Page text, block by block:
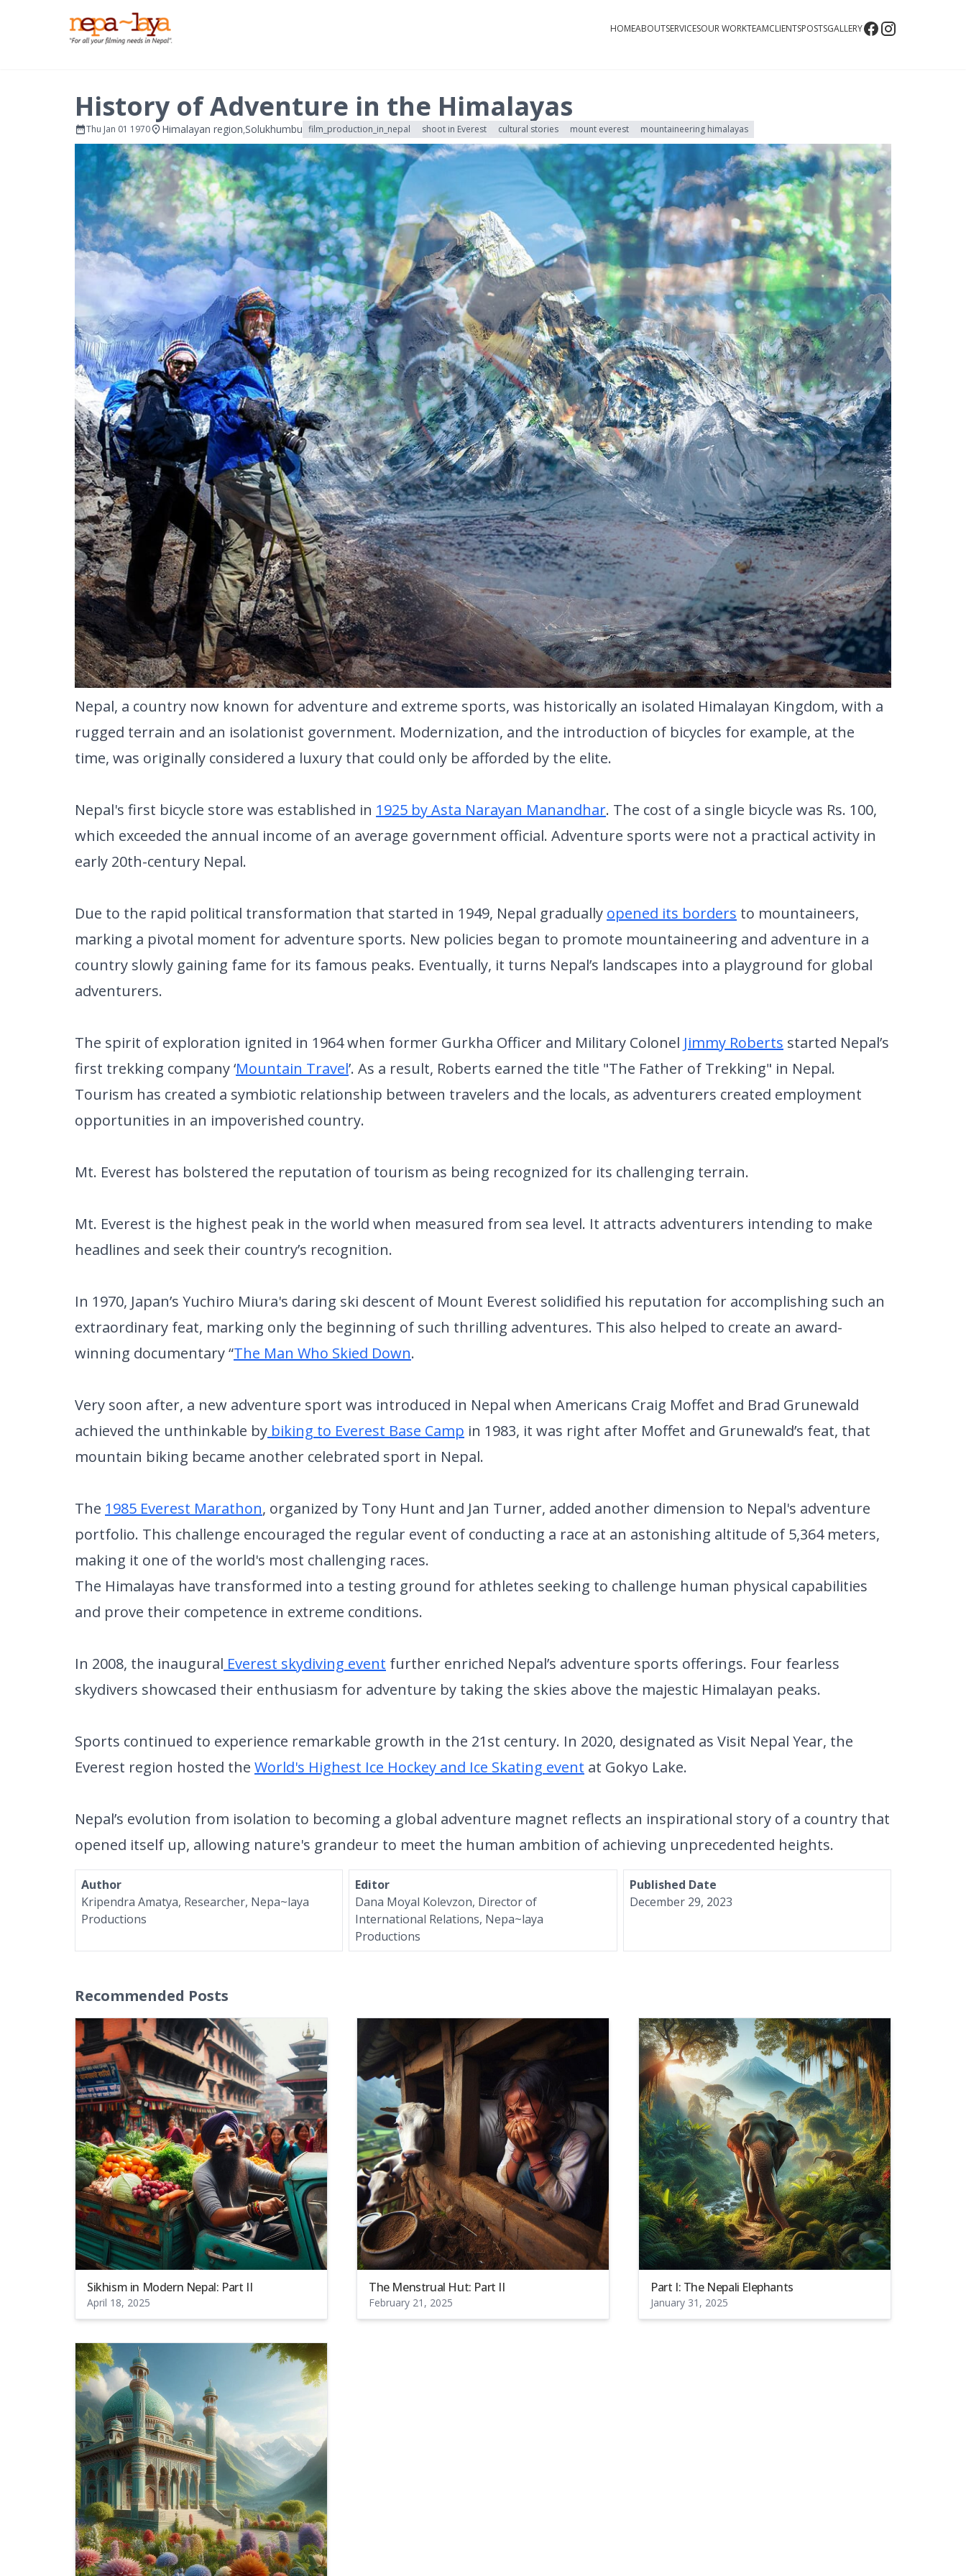
HOMEABOUTSERVICESOUR WORKTEAMCLIENTSPOSTSGALLERY
History of Adventure in the Himalayas
Thu Jan 01 1970 Himalayan region,Solukhumbu film_production_in_nepal shoot in Everest cultural stories mount everest mountaineering himalayas
Nepal, a country now known for adventure and extreme sports, was historically an isolated Himalayan Kingdom, with a
rugged terrain and an isolationist government. Modernization, and the introduction of bicycles for example, at the
time, was originally considered a luxury that could only be afforded by the elite.
Nepal's first bicycle store was established in 1925 by Asta Narayan Manandhar. The cost of a single bicycle was Rs. 100,
which exceeded the annual income of an average government official. Adventure sports were not a practical activity in
early 20th-century Nepal.
Due to the rapid political transformation that started in 1949, Nepal gradually opened its borders to mountaineers,
marking a pivotal moment for adventure sports. New policies began to promote mountaineering and adventure in a
country slowly gaining fame for its famous peaks. Eventually, it turns Nepal’s landscapes into a playground for global
adventurers.
The spirit of exploration ignited in 1964 when former Gurkha Officer and Military Colonel Jimmy Roberts started Nepal’s
first trekking company ‘Mountain Travel’. As a result, Roberts earned the title "The Father of Trekking" in Nepal.
Tourism has created a symbiotic relationship between travelers and the locals, as adventurers created employment
opportunities in an impoverished country.
Mt. Everest has bolstered the reputation of tourism as being recognized for its challenging terrain.
Mt. Everest is the highest peak in the world when measured from sea level. It attracts adventurers intending to make
headlines and seek their country’s recognition.
In 1970, Japan’s Yuchiro Miura's daring ski descent of Mount Everest solidified his reputation for accomplishing such an
extraordinary feat, marking only the beginning of such thrilling adventures. This also helped to create an award-
winning documentary “The Man Who Skied Down.
Very soon after, a new adventure sport was introduced in Nepal when Americans Craig Moffet and Brad Grunewald
achieved the unthinkable by biking to Everest Base Camp in 1983, it was right after Moffet and Grunewald’s feat, that
mountain biking became another celebrated sport in Nepal.
The 1985 Everest Marathon, organized by Tony Hunt and Jan Turner, added another dimension to Nepal's adventure
portfolio. This challenge encouraged the regular event of conducting a race at an astonishing altitude of 5,364 meters,
making it one of the world's most challenging races.
The Himalayas have transformed into a testing ground for athletes seeking to challenge human physical capabilities
and prove their competence in extreme conditions.
In 2008, the inaugural Everest skydiving event further enriched Nepal’s adventure sports offerings. Four fearless
skydivers showcased their enthusiasm for adventure by taking the skies above the majestic Himalayan peaks.
Sports continued to experience remarkable growth in the 21st century. In 2020, designated as Visit Nepal Year, the
Everest region hosted the World's Highest Ice Hockey and Ice Skating event at Gokyo Lake.
Nepal’s evolution from isolation to becoming a global adventure magnet reflects an inspirational story of a country that
opened itself up, allowing nature's grandeur to meet the human ambition of achieving unprecedented heights.
Author
Kripendra Amatya, Researcher, Nepa~laya
Productions
Editor
Dana Moyal Kolevzon, Director of
International Relations, Nepa~laya
Productions
Published Date
December 29, 2023
Recommended Posts
Sikhism in Modern Nepal: Part II
April 18, 2025
The Menstrual Hut: Part II
February 21, 2025
Part I: The Nepali Elephants
January 31, 2025